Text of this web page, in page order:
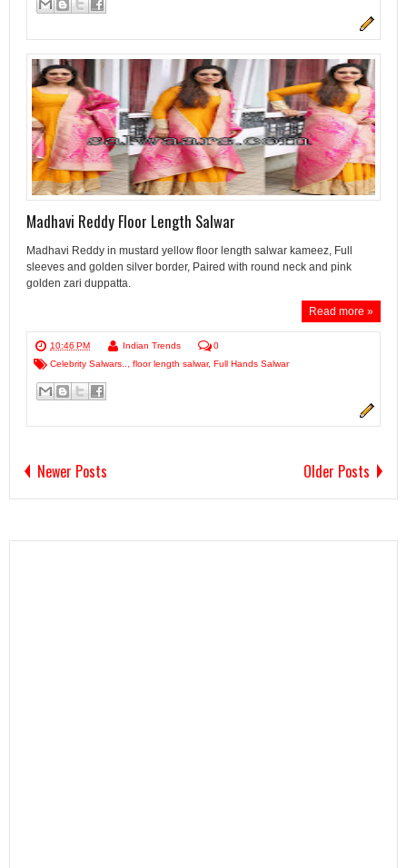
Madhavi Reddy Floor Length Salwar
Madhavi Reddy in mustard yellow floor length salwar kameez, Full
sleeves and golden silver border, Paired with round neck and pink
golden zari duppatta.
Read more »
10:46 PM Indian Trends
0
Celebrity Salwars..
floor length salwar, Full Hands Salwar
Newer Posts Older Posts